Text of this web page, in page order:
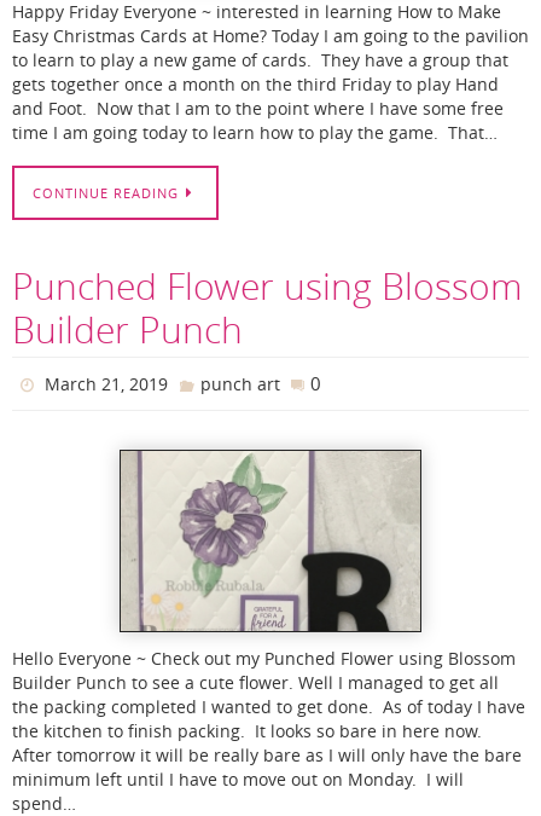
Happy Friday Everyone ~ interested in learning How to Make
Easy Christmas Cards at Home? Today I am going to the pavilion
to learn to play a new game of cards. They have a group that
gets together once a month on the third Friday to play Hand
and Foot. Now that I am to the point where I have some free
time I am going today to learn how to play the game. That…
CONTINUE READING
Punched Flower using Blossom
Builder Punch
March 21, 2019 punch art 0
Hello Everyone ~ Check out my Punched Flower using Blossom
Builder Punch to see a cute flower. Well I managed to get all
the packing completed I wanted to get done. As of today I have
the kitchen to finish packing. It looks so bare in here now.
After tomorrow it will be really bare as I will only have the bare
minimum left until I have to move out on Monday. I will
spend…